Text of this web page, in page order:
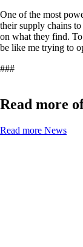
One of the most
their supply chains
on what they find.
be like me trying to
###
Read more
Read more News